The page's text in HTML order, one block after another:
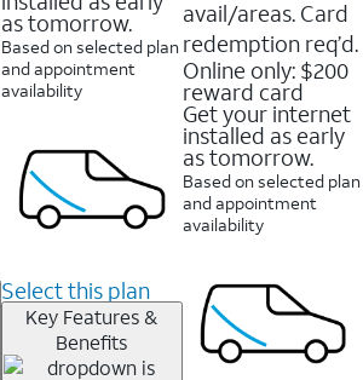
as tomorrow.
Based on selected plan
and appointment
availability
Select this plan
Key Features &
Benefits
avail/areas. Card
redemption req’d.
Online only: $200
reward card
Get your internet
installed as early
as tomorrow.
Based on selected plan
and appointment
availability